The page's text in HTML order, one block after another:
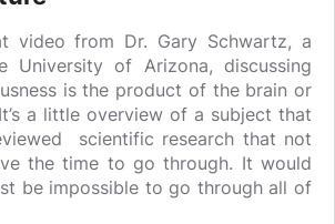
video from Dr. Gary Schwartz, a
University of Arizona, discussing
is the product of the brain or
a little overview of a subject that
scientific research that not
the time to go through. It would
be impossible to go through all of